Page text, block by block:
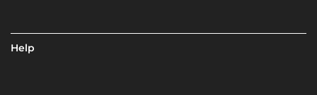
Help